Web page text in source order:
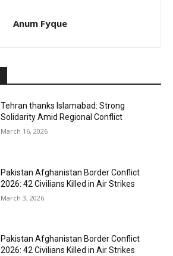
Anum Fyque
Tehran thanks Islamabad: Strong
Solidarity Amid Regional Conflict
March 16, 2026
Pakistan Afghanistan Border Conflict
2026: 42 Civilians Killed in Air Strikes
March 3, 2026
Pakistan Afghanistan Border Conflict
2026: 42 Civilians Killed in Air Strikes